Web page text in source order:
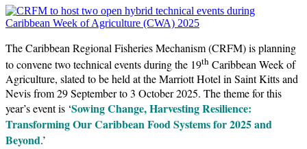
The Caribbean Regional Fisheries Mechanism (CRFM) is planning
to convene two technical events during the 19th Caribbean Week of
Agriculture, slated to be held at the Marriott Hotel in Saint Kitts and
Nevis from 29 September to 3 October 2025. The theme for this
year’s event is ‘Sowing Change, Harvesting Resilience:
Transforming Our Caribbean Food Systems for 2025 and
Beyond.’